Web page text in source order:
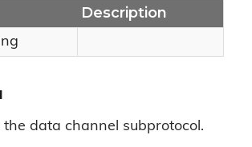
Description
the data channel subprotocol.